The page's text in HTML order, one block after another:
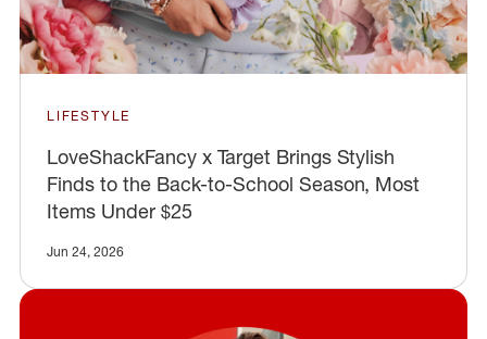
LIFESTYLE
LoveShackFancy x Target Brings Stylish
Finds to the Back-to-School Season, Most
Items Under $25
Jun 24, 2026